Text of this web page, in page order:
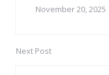
November 20, 2025
Next Post